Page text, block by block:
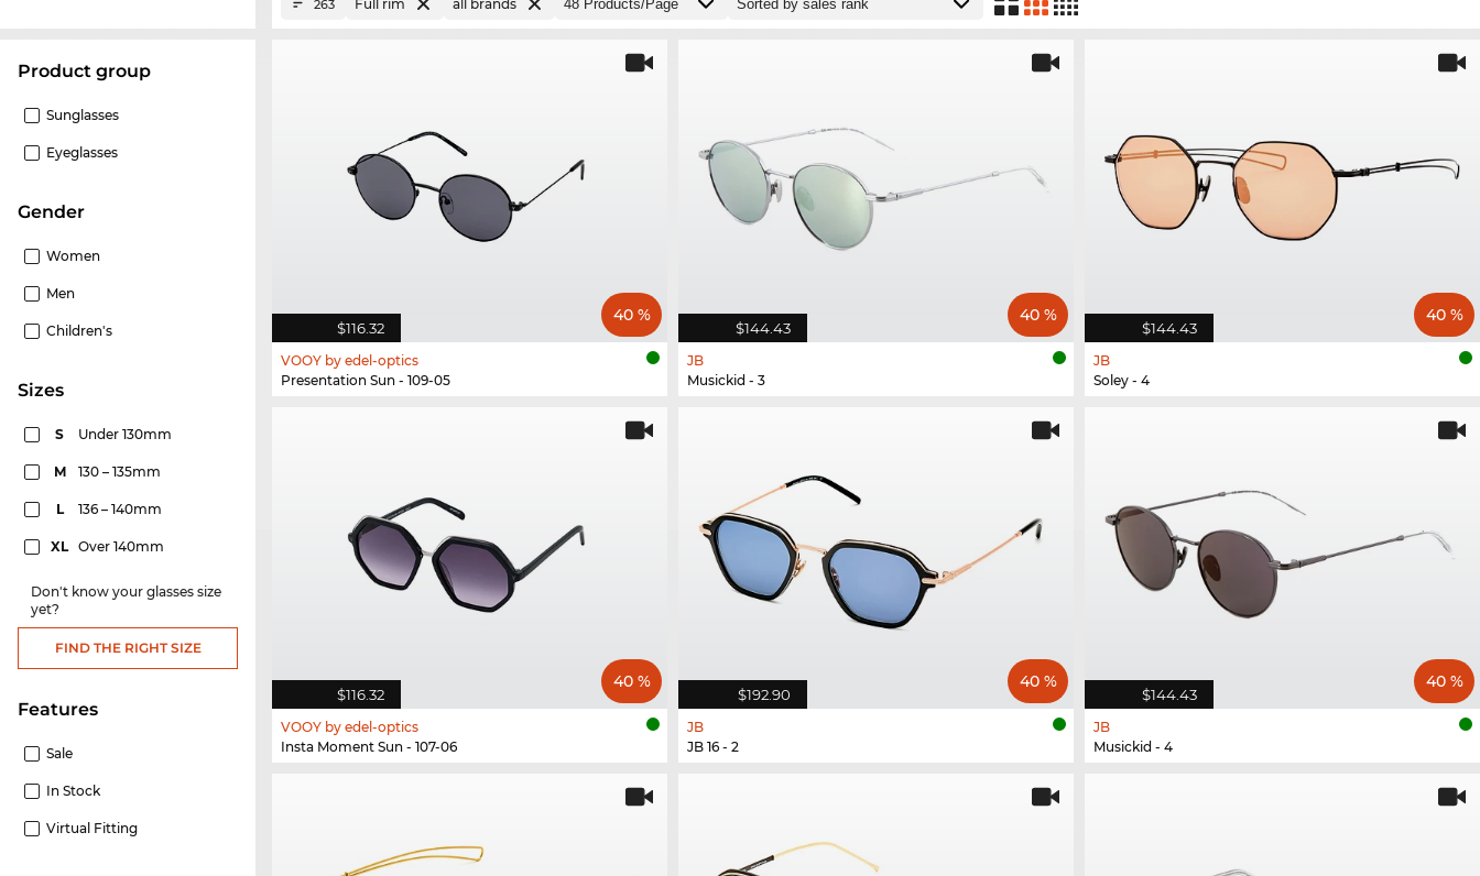
product group
Sunglasses
Eyeglasses
Gender
Women
Men
Children's
sizes
S Under 130mm
M 130 – 135mm
L 136 – 140mm
XL Over 140mm
Don't know your glasses size
yet?
FIND THE RIGHT SIZE
Features
Sale
In Stock
Virtual Fitting
263 Full rim all brands
$116.32
40 %
VOOY by edel-optics
Presentation Sun - 109-05
$144.43
40 %
JB
Musickid - 3
$144.43
40 %
JB
Soley - 4
$116.32
40 %
VOOY by edel-optics
Insta Moment Sun - 107-06
$192.90
40 %
JB
JB 16 - 2
$144.43
40 %
JB
Musickid - 4